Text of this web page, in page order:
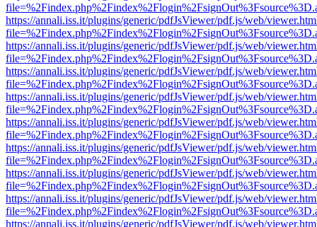
https://annali.iss.it/plugins/generic/pdfJsViewer/pdf.js/web/
https://annali.iss.it/plugins/generic/pdfJsViewer/pdf.js/web/
https://annali.iss.it/plugins/generic/pdfJsViewer/pdf.js/web/
https://annali.iss.it/plugins/generic/pdfJsViewer/pdf.js/web/
https://annali.iss.it/plugins/generic/pdfJsViewer/pdf.js/web/
https://annali.iss.it/plugins/generic/pdfJsViewer/pdf.js/web/
https://annali.iss.it/plugins/generic/pdfJsViewer/pdf.js/web/
https://annali.iss.it/plugins/generic/pdfJsViewer/pdf.js/web/
https://annali.iss.it/plugins/generic/pdfJsViewer/pdf.js/web/